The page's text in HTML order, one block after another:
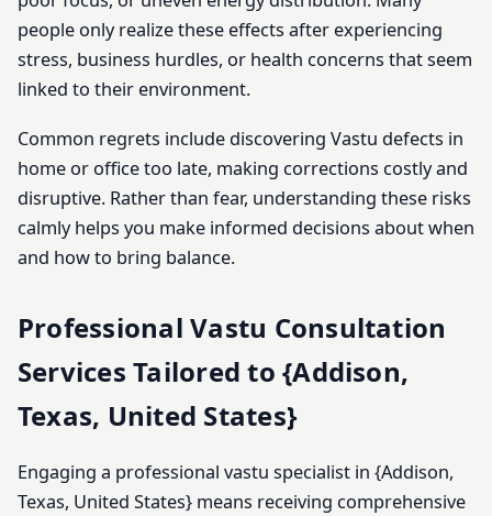
people only realize these effects after experiencing
stress, business hurdles, or health concerns that seem
linked to their environment.
Common regrets include discovering Vastu defects in
home or office too late, making corrections costly and
disruptive. Rather than fear, understanding these risks
calmly helps you make informed decisions about when
and how to bring balance.
Professional Vastu Consultation
Services Tailored to {Addison,
Texas, United States}
Engaging a professional vastu specialist in {Addison,
Texas, United States} means receiving comprehensive